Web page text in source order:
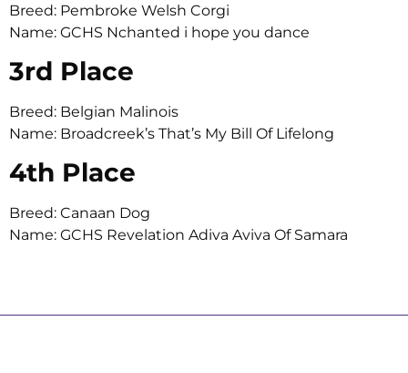
Breed: Pembroke Welsh Corgi
Name: GCHS Nchanted i hope you dance
3rd Place
Breed: Belgian Malinois
Name: Broadcreek’s That’s My Bill Of Lifelong
4th Place
Breed: Canaan Dog
Name: GCHS Revelation Adiva Aviva Of Samara